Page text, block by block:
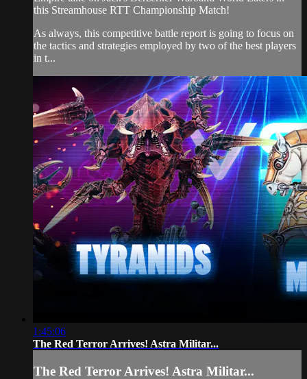
this Streamhouse RTT Championship Match!
As always, this competitive battle report is going to focus on
the tactics and strategies employed by two of the best players
in t...
1:45:06
The Red Terror Arrives! Astra Militar...
The Red Terror Arrives! Astra Militar...